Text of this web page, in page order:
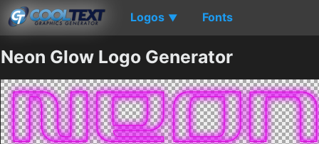
Logos ▼ Fonts
Neon Glow Logo Generator